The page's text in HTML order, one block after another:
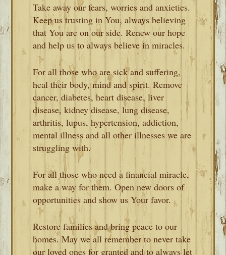
Take away our fears, worries and anxieties.
Keep us trusting in You, always believing
that You are on our side. Renew our hope
and help us to always believe in miracles.
For all those who are sick and suffering,
heal their body, mind and spirit. Remove
cancer, diabetes, heart disease, liver
disease, kidney disease, lung disease,
arthritis, lupus, hypertension, addiction,
mental illness and all other illnesses we are
struggling with.
For all those who need a financial miracle,
make a way for them. Open new doors of
opportunities and show us Your favor.
Restore families and bring peace to our
homes. May we all remember to never take
our loved ones for granted and to always let